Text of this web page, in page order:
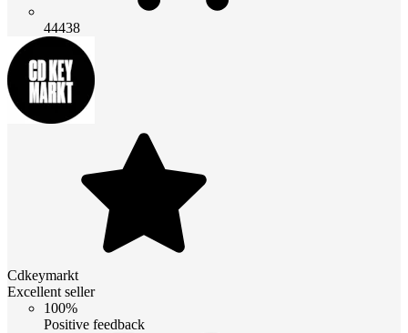
44438
Cdkeymarkt
Excellent seller
100%
Positive feedback